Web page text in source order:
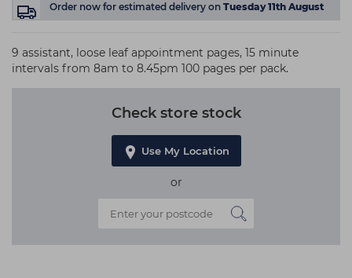
Order now for estimated delivery on Tuesday 11th August
9 assistant, loose leaf appointment pages, 15 minute
intervals from 8am to 8.45pm 100 pages per pack.
Check store stock
Use My Location
or